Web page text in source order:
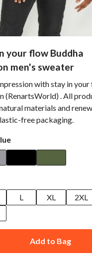
your flow Buddha
men's sweater
with stay in
(RenartsWorld) . All
materials and
free packaging.
L XL 2XL
Add to Bag